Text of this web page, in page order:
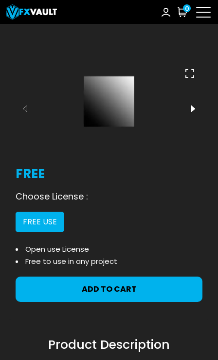
0
FREE
Choose License :
FREE USE
Open use License
Free to use in any project
ADD TO CART
Product Description